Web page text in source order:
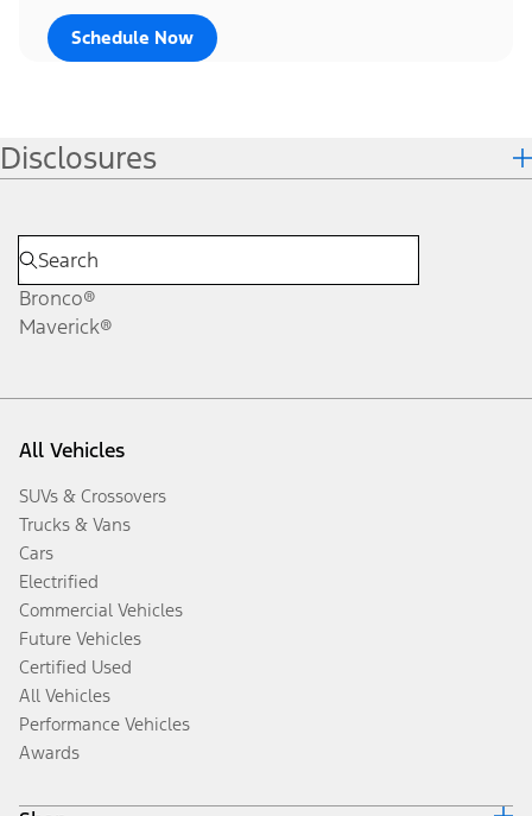
Schedule Now
Disclosures
Bronco®
Maverick®
All Vehicles
SUVs & Crossovers
Trucks & Vans
Cars
Electrified
Commercial Vehicles
Future Vehicles
Certified Used
All Vehicles
Performance Vehicles
Awards